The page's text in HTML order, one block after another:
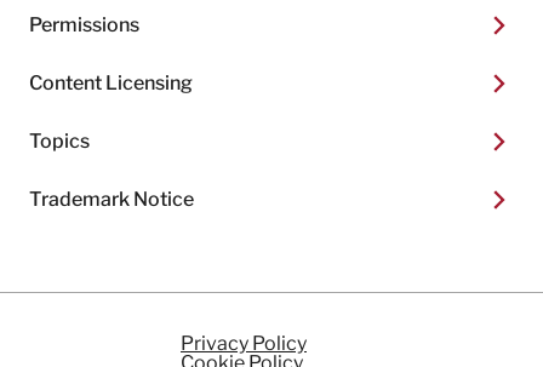
Permissions
Content Licensing
Topics
Trademark Notice
Privacy Policy